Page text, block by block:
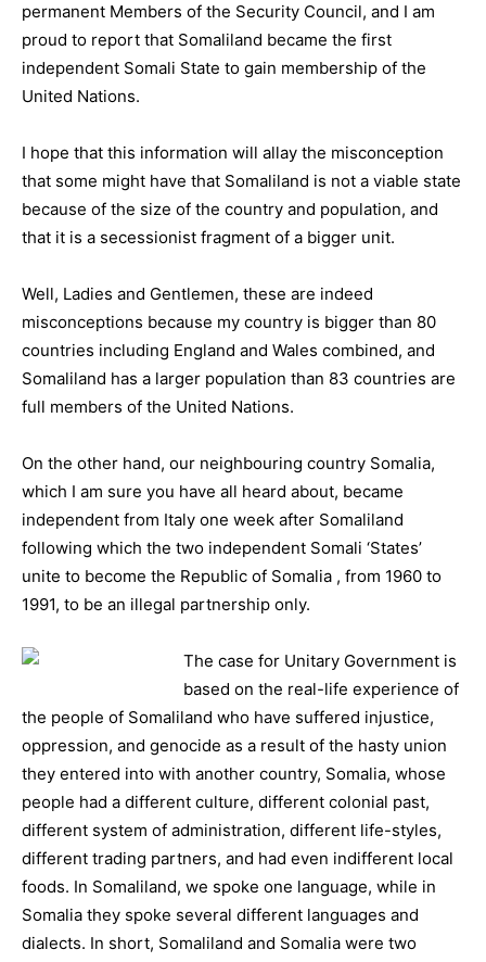
permanent Members of the Security Council, and I am
proud to report that Somaliland became the first
independent Somali State to gain membership of the
United Nations.
I hope that this information will allay the misconception
that some might have that Somaliland is not a viable state
because of the size of the country and population, and
that it is a secessionist fragment of a bigger unit.
Well, Ladies and Gentlemen, these are indeed
misconceptions because my country is bigger than 80
countries including England and Wales combined, and
Somaliland has a larger population than 83 countries are
full members of the United Nations.
On the other hand, our neighbouring country Somalia,
which I am sure you have all heard about, became
independent from Italy one week after Somaliland
following which the two independent Somali ‘States’
unite to become the Republic of Somalia , from 1960 to
1991, to be an illegal partnership only.
The case for Unitary Government is
based on the real-life experience of
the people of Somaliland who have suffered injustice,
oppression, and genocide as a result of the hasty union
they entered into with another country, Somalia, whose
people had a different culture, different colonial past,
different system of administration, different life-styles,
different trading partners, and had even indifferent local
foods. In Somaliland, we spoke one language, while in
Somalia they spoke several different languages and
dialects. In short, Somaliland and Somalia were two